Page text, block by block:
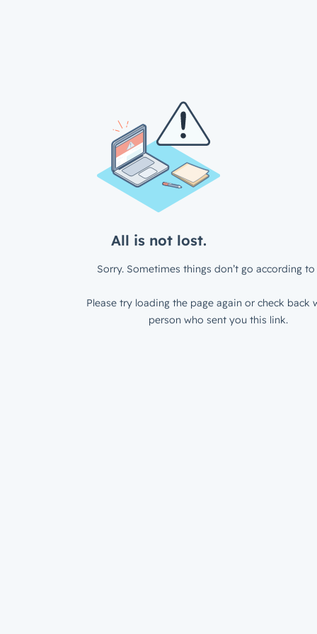
All is not lost.
Sorry. Sometimes things don’t go according to
Please try loading the page again or check back
person who sent you this link.